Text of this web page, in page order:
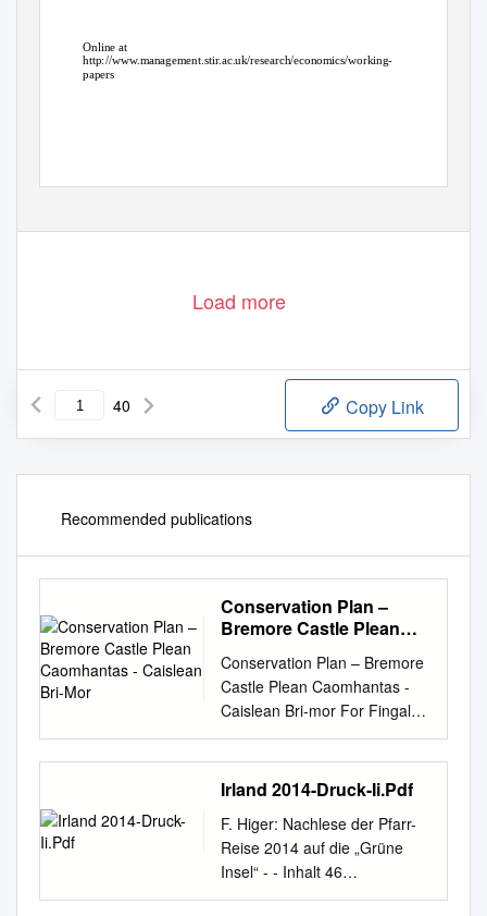
Online at
http://www.management.stir.ac.uk/research/economics/working-
papers
Load more
40 Copy Link
Recommended publications
Conservation Plan –
Bremore Castle Plean
Bri-Mor
Conservation Plan – Bremore
Castle Plean Caomhantas -
Caislean Bri-mor For Fingal
County Council Comhairle
Contae Fhine Gall
CONTENTS EXECUTIVE
................................................
..................................... 1
PREFACE
................................................
Irland 2014-Druck-Ii.Pdf
F. Higer: Nachlese der Pfarr-
Reise 2014 auf die „Grüne
Insel“ - - Inhalt 46
Connemara-Fotos 78 Land